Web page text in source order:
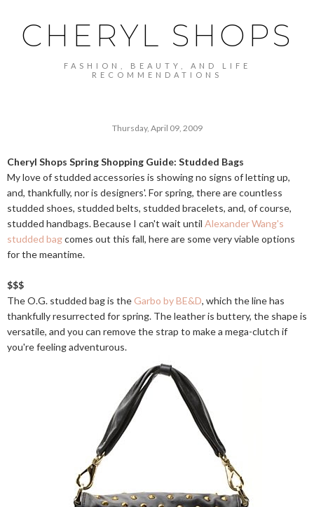
CHERYL SHOPS
FASHION, BEAUTY, AND LIFE
RECOMMENDATIONS
Thursday, April 09, 2009
Cheryl Shops Spring Shopping Guide: Studded Bags
My love of studded accessories is showing no signs of letting up,
and, thankfully, nor is designers'. For spring, there are countless
studded shoes, studded belts, studded bracelets, and, of course,
studded handbags. Because I can't wait until Alexander Wang's
studded bagcomes out this fall, here are some very viable options
for the meantime.
$$$
The O.G. studded bag is the Garbo by BE&D, which the line has
thankfully resurrected for spring. The leather is buttery, the shape is
versatile, and you can remove the strap to make a mega-clutch if
you're feeling adventurous.